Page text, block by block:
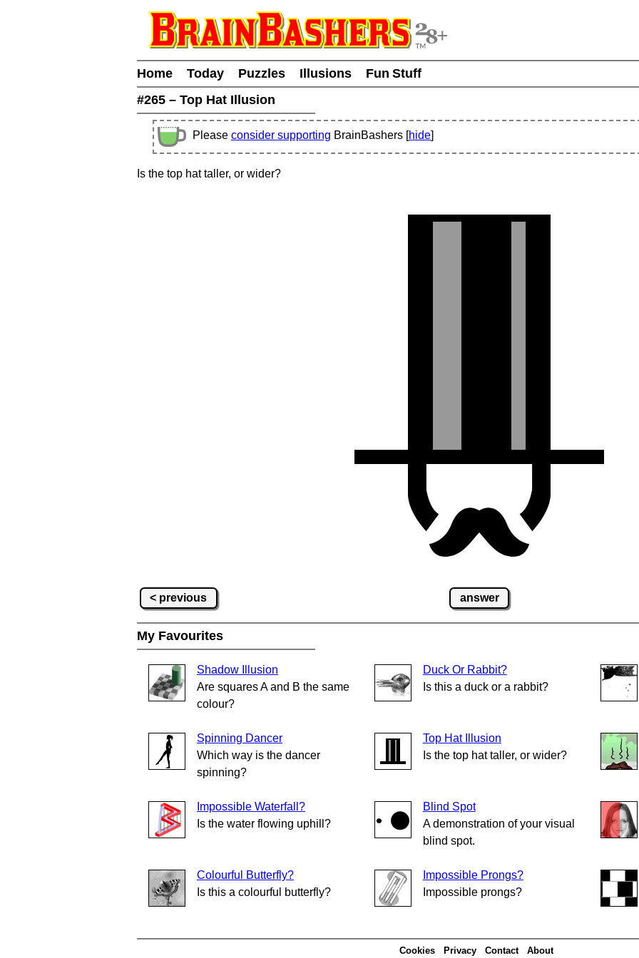
Home Today Puzzles Illusions
Fun Stuff
#265 – Top Hat Illusion
Please consider supporting BrainBashers [hide]
Is the top hat taller, or wider?
< previous answer
My Favourites
Shadow Illusion
Are squares A and B the same
colour?
Duck Or Rabbit?
Is this a duck or a rabbit?
Spinning Dancer
Which way is the dancer
spinning?
Top Hat Illusion
Is the top hat taller, or wider?
Impossible Waterfall?
Is the water flowing uphill?
Blind Spot
A demonstration of your visual
blind spot.
Colourful Butterfly?
Is this a colourful butterfly?
Impossible Prongs?
Impossible prongs?
Cookies Privacy Contact About